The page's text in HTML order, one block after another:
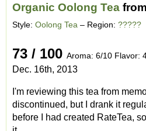
Organic Oolong Tea from
Style: Oolong Tea – Region: ?????
73 / 100 Aroma: 6/10 Flavor:
Dec. 16th, 2013
I'm reviewing this tea from
discontinued, but I drank it
before I had created RateTea,